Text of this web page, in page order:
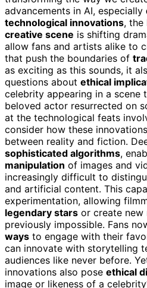
advancements in AI, especially
technological innovations, the
creative scene is shifting
allow fans and artists alike to
that push the boundaries of
as exciting as this sounds, it
questions about ethical
celebrity appearing in a scene
beloved actor resurrected on
at the technological feats
consider how these
between reality and fiction.
sophisticated algorithms,
manipulation of images and
increasingly difficult to
and artificial content. This
experimentation, allowing
legendary stars or create new
previously impossible. Fans
ways to engage with their
can innovate with storytelling
audiences like never before.
innovations also pose ethical
image or likeness of a